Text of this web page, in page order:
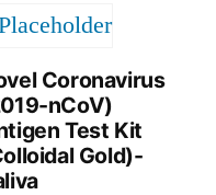
Coronavirus
nCoV)
Test Kit
Gold)-